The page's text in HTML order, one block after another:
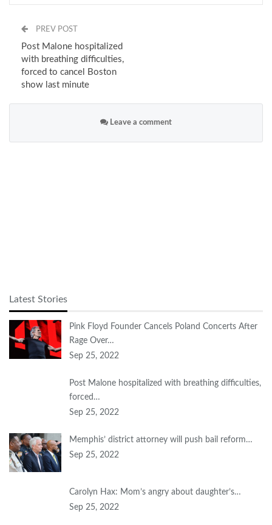
PREV POST
Post Malone hospitalized
with breathing difficulties,
forced to cancel Boston
show last minute
Leave a comment
Latest Stories
Pink Floyd Founder Cancels Poland Concerts After
Rage Over…
Sep 25, 2022
Post Malone hospitalized with breathing difficulties,
forced…
Sep 25, 2022
Memphis’ district attorney will push bail reform…
Sep 25, 2022
Carolyn Hax: Mom’s angry about daughter’s…
Sep 25, 2022